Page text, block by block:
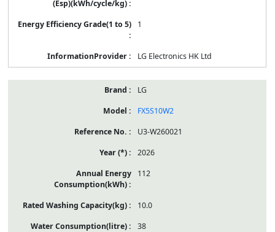
1
LG Electronics HK Ltd
LG
FX5S10W2
U3-W260021
2026
112
10.0
38